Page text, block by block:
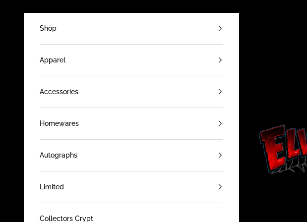
Elviras Bootique
Shop
Apparel
Accessories
Homewares
Autographs
Limited
Collectors Crypt